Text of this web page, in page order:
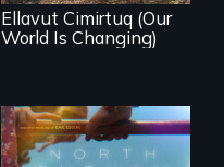
Ellavut Cimirtuq (Our
World Is Changing)